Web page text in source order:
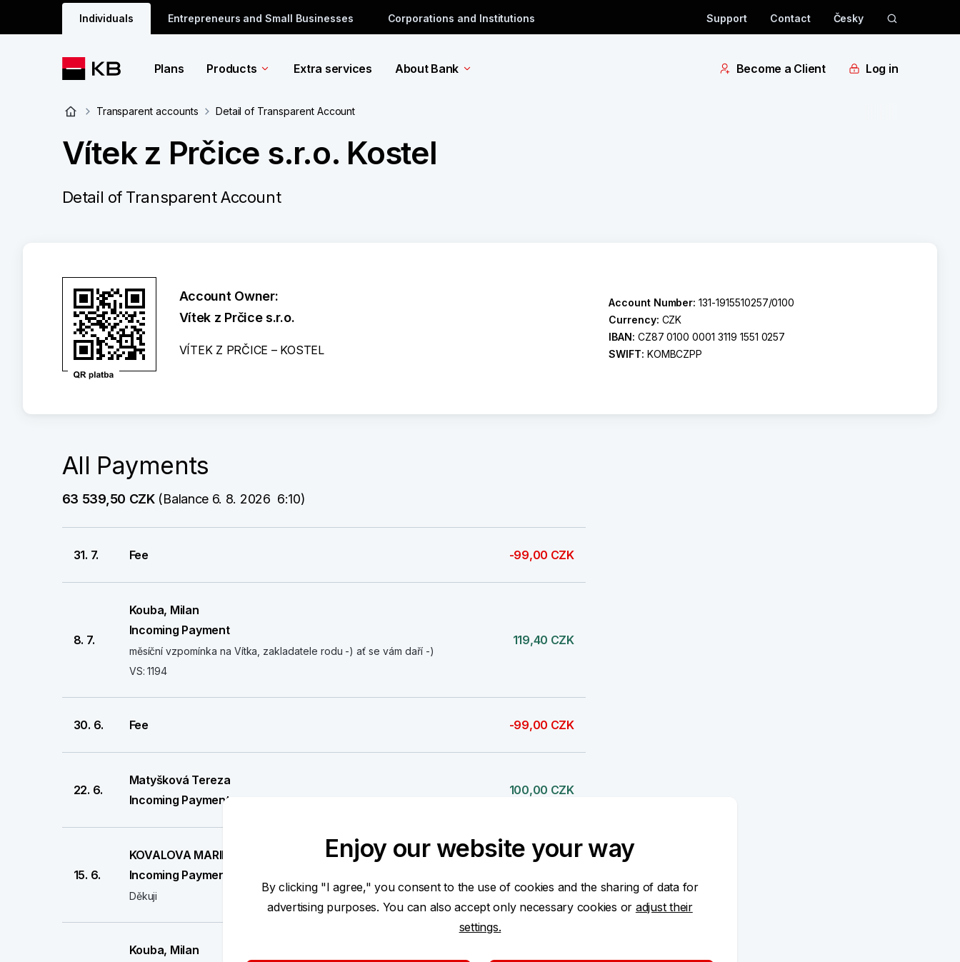
Individuals Entrepreneurs and Small Businesses Corporations and Institutions Support Contact Česky
Plans Products Extra services About Bank Become a Client Log in
Transparent accounts Detail of Transparent Account
Vítek z Prčice s.r.o. Kostel
Detail of Transparent Account
Account Owner:
Vítek z Prčice s.r.o.
VÍTEK Z PRČICE – KOSTEL
Account Number:131-1915510257/0100
Currency: CZK
IBAN: CZ87 0100 0001 3119 1551 0257
SWIFT: KOMBCZPP
All Payments
63 539,50 CZK (Balance 6. 8. 2026  6:10)
31. 7. Fee -99,00 CZK
8. 7.
Kouba, Milan
Incoming Payment
měsíční vzpomínka na Vítka, zakladatele rodu -) ať se vám daří -)
VS: 1194
119,40 CZK
30. 6. Fee -99,00 CZK
22. 6.
Matyšková Tereza
Incoming Payment
100,00 CZK
15. 6.
KOVALOVA MARIE
Incoming Payment
Děkuji
Kouba, Milan
Enjoy our website your way
By clicking "I agree," you consent to the use of cookies and the sharing of data for
advertising purposes. You can also accept only necessary cookies or adjust their
settings.